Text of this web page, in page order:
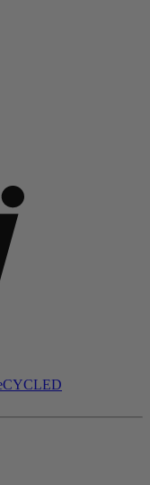
CYCLED